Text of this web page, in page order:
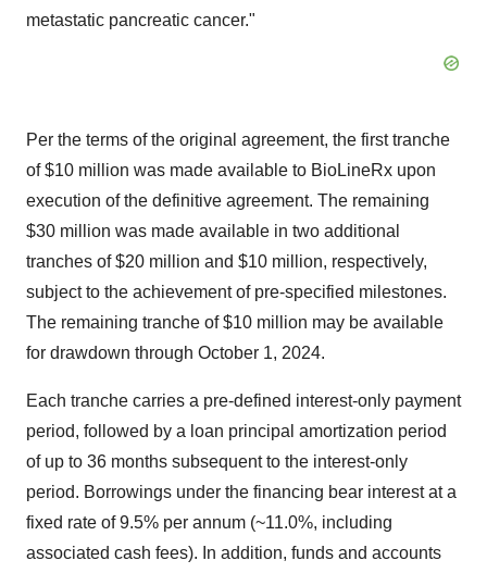
metastatic pancreatic cancer."
Per the terms of the original agreement, the first tranche
of $10 million was made available to BioLineRx upon
execution of the definitive agreement. The remaining
$30 million was made available in two additional
tranches of $20 million and $10 million, respectively,
subject to the achievement of pre-specified milestones.
The remaining tranche of $10 million may be available
for drawdown through October 1, 2024.
Each tranche carries a pre-defined interest-only payment
period, followed by a loan principal amortization period
of up to 36 months subsequent to the interest-only
period. Borrowings under the financing bear interest at a
fixed rate of 9.5% per annum (~11.0%, including
associated cash fees). In addition, funds and accounts